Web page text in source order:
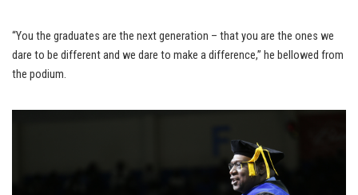
“You the graduates are the next generation – that you are the ones we
dare to be different and we dare to make a difference,” he bellowed from
the podium.